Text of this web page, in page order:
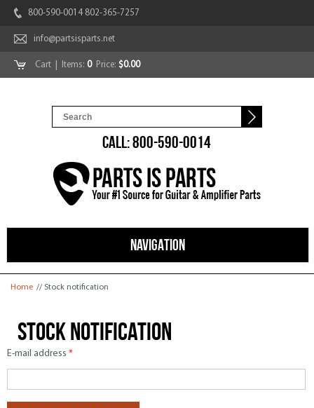
800-590-0014 802-365-7257
info@partsisparts.net
Cart | Items: 0Price: $0.00
CALL: 800-590-0014
NAVIGATION
You are here
Home // Stock notification
Stock notification
E-mail address *